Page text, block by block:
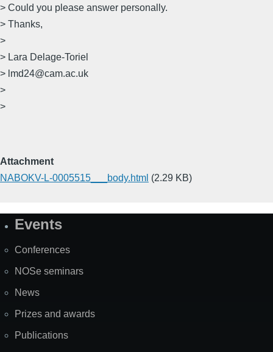
> Could you please answer personally.
> Thanks,
>
> Lara Delage-Toriel
> lmd24@cam.ac.uk
>
>
Attachment
NABOKV-L-0005515___body.html (2.29 KB)
SiteEvents
Conferences
NOSe seminars
News
Prizes and awards
Publications